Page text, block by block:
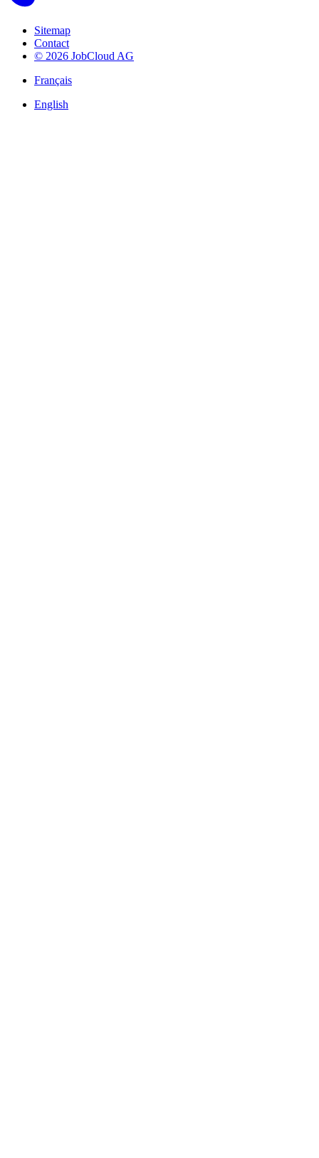
Sitemap
Contact
© 2026 JobCloud AG
Français
English